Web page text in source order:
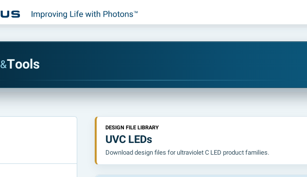
&Tools
DESIGN FILE LIBRARY
UVC LEDs
Download design files for ultraviolet C LED product families.